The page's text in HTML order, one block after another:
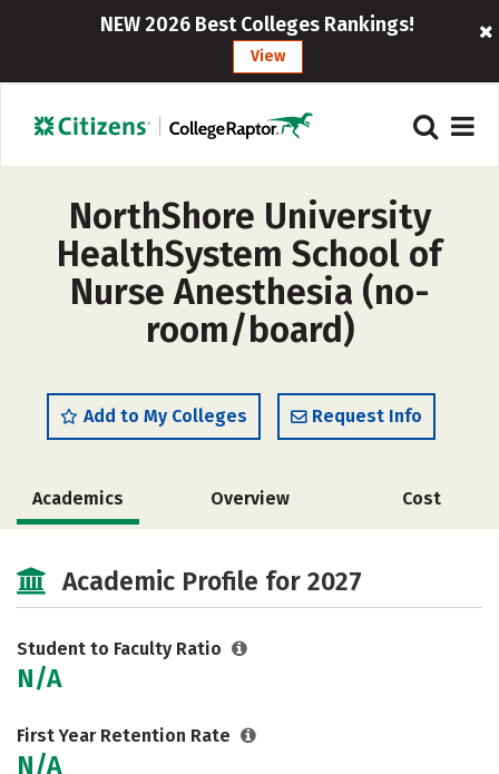
NEW 2026 Best Colleges Rankings!
View
NorthShore University
HealthSystem School of
Nurse Anesthesia (no-
room/board)
Add to My Colleges Request Info
Academics Overview Cost
Academic Profile for 2027
Student to Faculty Ratio
N/A
First Year Retention Rate
N/A